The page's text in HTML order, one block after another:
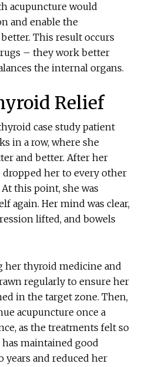
acupuncture would
and enable the
This result occurs
– they work better
the internal organs.
Relief
case study patient
in a row, where she
and better. After her
her to every other
this point, she was
again. Her mind was clear,
lifted, and bowels
her thyroid medicine and
regularly to ensure her
in the target zone. Then,
acupuncture once a
as the treatments felt so
has maintained good
years and reduced her